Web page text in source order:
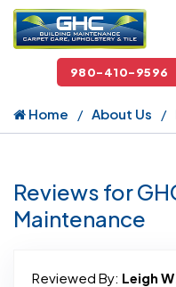
980-410-9596
Home About Us
Reviews for
Maintenance
Reviewed By: Leigh W.